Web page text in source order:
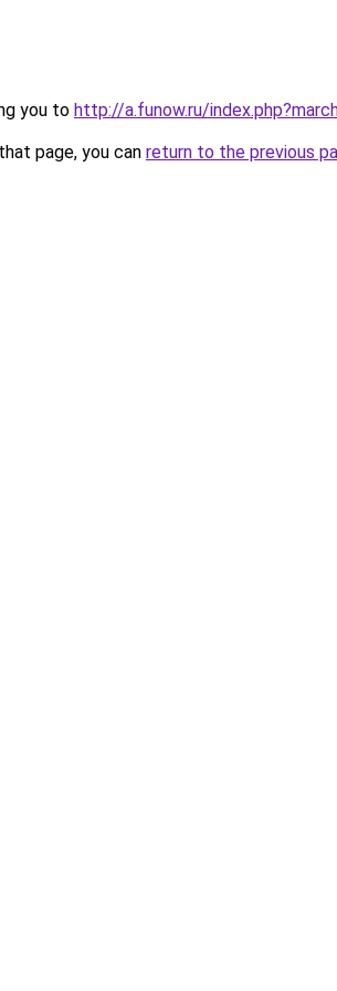
you to http://a.funow.ru/
page, you can return to the previous